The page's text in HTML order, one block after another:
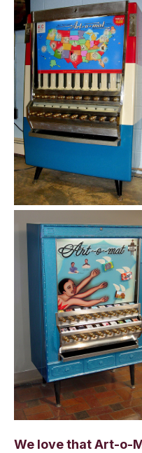
We love that Art-o-